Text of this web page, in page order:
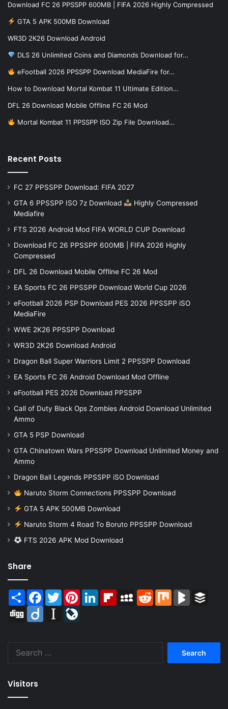
Download FC 26 PPSSPP 600MB | FIFA 2026 Highly Compressed
GTA 5 APK 500MB Download
WR3D 2K26 Download Android
DLS 26 Unlimited Coins and Diamonds Download for…
eFootball 2026 PPSSPP Download MediaFire for…
How to Download Mortal Kombat 11 Ultimate Edition…
DFL 26 Download Mobile Offline FC 26 Mod
Mortal Kombat 11 PPSSPP ISO Zip File Download…
Recent Posts
FC 27 PPSSPP Download: FIFA 2027
GTA 6 PPSSPP ISO 7z Download
Highly Compressed
Mediafire
FTS 2026 Android Mod FIFA WORLD CUP Download
Download FC 26 PPSSPP 600MB | FIFA 2026 Highly
Compressed
DFL 26 Download Mobile Offline FC 26 Mod
EA Sports FC 26 PPSSPP Download World Cup 2026
eFootball 2026 PSP Download PES 2026 PPSSPP iSO
MediaFire
WWE 2K26 PPSSPP Download
WR3D 2K26 Download Android
Dragon Ball Super Warriors Limit 2 PPSSPP Download
EA Sports FC 26 Android Download Mod Offline
eFootball PES 2026 Download PPSSPP
Call of Duty Black Ops Zombies Android Download Unlimited
Ammo
GTA 5 PSP Download
GTA Chinatown Wars PPSSPP Download Unlimited Money and
Ammo
Dragon Ball Legends PPSSPP iSO Download
Naruto Storm Connections PPSSPP Download
GTA 5 APK 500MB Download
Naruto Storm 4 Road To Boruto PPSSPP Download
FTS 2026 APK Mod Download
Share
Share Facebook
TwitterPinterestLinkedInFlipboardMySpaceReddit Mix BlogMarks
Digg
Diigo Instapaper
Visitors